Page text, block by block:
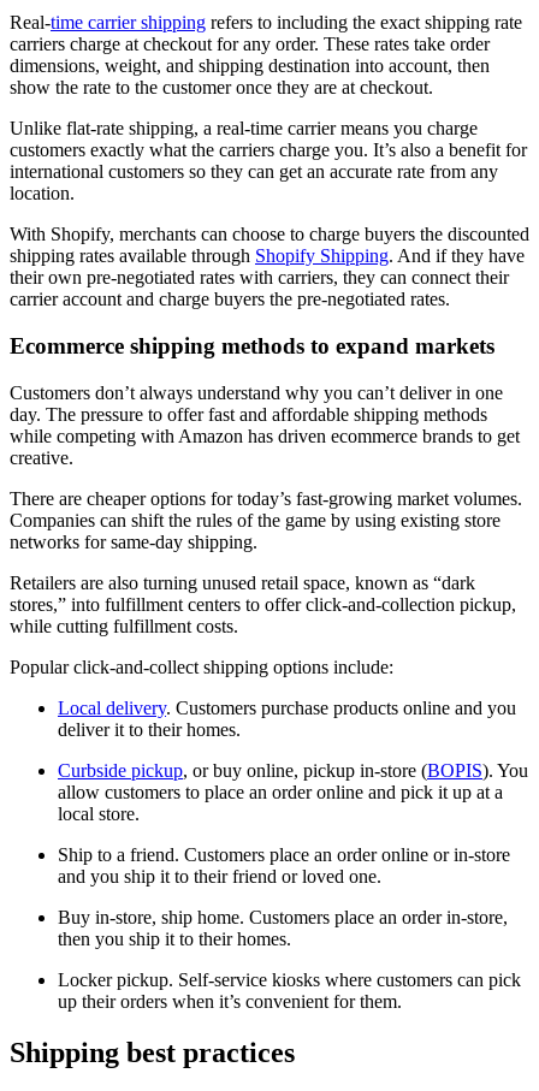
Real-time carrier shipping refers to including the exact shipping rate
carriers charge at checkout for any order. These rates take order
dimensions, weight, and shipping destination into account, then
show the rate to the customer once they are at checkout.
Unlike flat-rate shipping, a real-time carrier means you charge
customers exactly what the carriers charge you. It’s also a benefit for
international customers so they can get an accurate rate from any
location.
With Shopify, merchants can choose to charge buyers the discounted
shipping rates available through Shopify Shipping. And if they have
their own pre-negotiated rates with carriers, they can connect their
carrier account and charge buyers the pre-negotiated rates.
Ecommerce shipping methods to expand markets
Customers don’t always understand why you can’t deliver in one
day. The pressure to offer fast and affordable shipping methods
while competing with Amazon has driven ecommerce brands to get
creative.
There are cheaper options for today’s fast-growing market volumes.
Companies can shift the rules of the game by using existing store
networks for same-day shipping.
Retailers are also turning unused retail space, known as “dark
stores,” into fulfillment centers to offer click-and-collection pickup,
while cutting fulfillment costs.
Popular click-and-collect shipping options include:
Local delivery. Customers purchase products online and you
deliver it to their homes.
Curbside pickup, or buy online, pickup in-store (BOPIS). You
allow customers to place an order online and pick it up at a
local store.
Ship to a friend. Customers place an order online or in-store
and you ship it to their friend or loved one.
Buy in-store, ship home. Customers place an order in-store,
then you ship it to their homes.
Locker pickup. Self-service kiosks where customers can pick
up their orders when it’s convenient for them.
Shipping best practices